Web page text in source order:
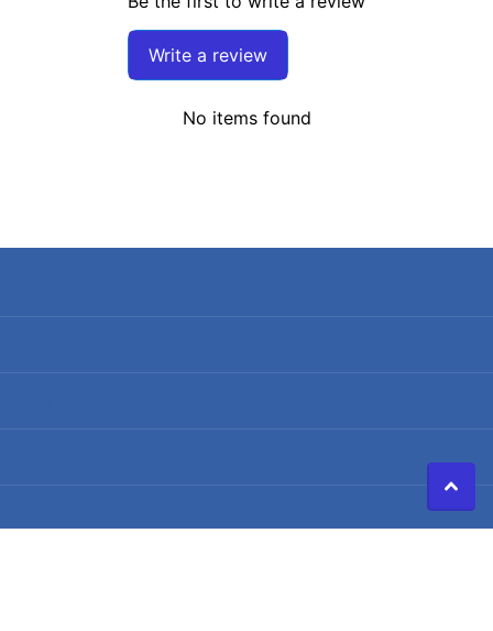
Write a review
No items found